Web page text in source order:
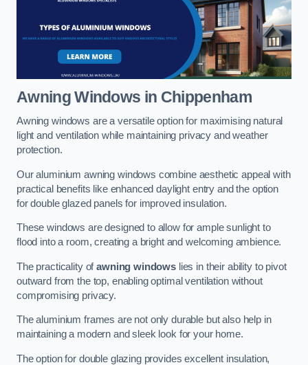
Awning Windows in Chippenham
Awning windows are a versatile option for maximising natural
light and ventilation while maintaining privacy and weather
protection.
Our aluminium awning windows combine aesthetic appeal with
practical benefits like enhanced daylight entry and the option
for double glazed panels for improved insulation.
These windows are designed to allow for ample sunlight to
flood into a room, creating a bright and welcoming ambience.
The practicality ofawning windows lies in their ability to pivot
outward from the top, enabling optimal ventilation without
compromising privacy.
The aluminium frames are not only durable but also help in
maintaining a modern and sleek look for your home.
The option for double glazing provides excellent insulation,